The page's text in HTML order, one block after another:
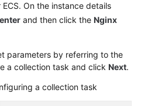
On the instance details
and then click the Nginx
parameters by referring to the
a collection task and click Next.
a collection task